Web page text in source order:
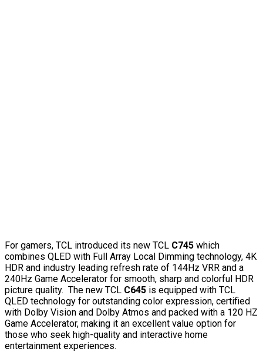
For gamers, TCL introduced its new TCL C745 which
combines QLED with Full Array Local Dimming technology, 4K
HDR and industry leading refresh rate of 144Hz VRR and a
240Hz Game Accelerator for smooth, sharp and colorful HDR
picture quality. The new TCL C645 is equipped with TCL
QLED technology for outstanding color expression, certified
with Dolby Vision and Dolby Atmos and packed with a 120 HZ
Game Accelerator, making it an excellent value option for
those who seek high-quality and interactive home
entertainment experiences.